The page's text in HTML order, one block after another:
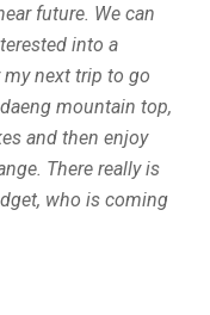
future. We can
into a
my next trip to go
mountain top,
and then enjoy
There really is
who is coming